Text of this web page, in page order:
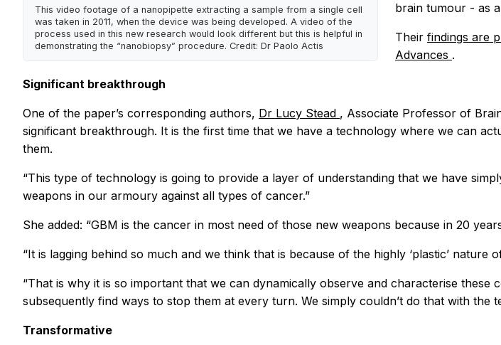
This video footage of a nanopipette extracting a sample from a single cell
was taken in 2011, when the device was being developed. A video of the
process used in this new research would look different but this is helpful in
demonstrating the “nanobiopsy” procedure. Credit: Dr Paolo Actis
brain tumour - as
Their findings are
Advances .
Significant breakthrough
One of the paper’s corresponding authors, Dr Lucy Stead , Associate Professor of
significant breakthrough. It is the first time that we have a technology where we can
them.
“This type of technology is going to provide a layer of understanding that we have
weapons in our armoury against all types of cancer.”
She added: “GBM is the cancer in most need of those new weapons because in 20
“It is lagging behind so much and we think that is because of the highly ‘plastic’
“That is why it is so important that we can dynamically observe and characterise
subsequently find ways to stop them at every turn. We simply couldn’t do that with the
Transformative